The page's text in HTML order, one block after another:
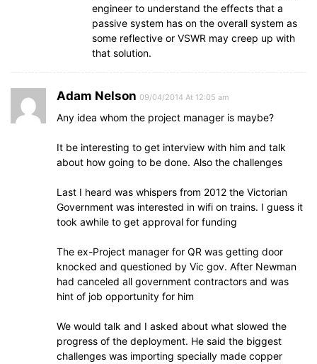
engineer to understand the effects that a
passive system has on the overall system as
some reflective or VSWR may creep up with
that solution.
Adam Nelson 09/04/2014 At 12:05 am
Any idea whom the project manager is maybe?
It be interesting to get interview with him and talk
about how going to be done. Also the challenges
Last I heard was whispers from 2012 the Victorian
Government was interested in wifi on trains. I guess it
took awhile to get approval for funding
The ex-Project manager for QR was getting door
knocked and questioned by Vic gov. After Newman
had canceled all government contractors and was
hint of job opportunity for him
We would talk and I asked about what slowed the
progress of the deployment. He said the biggest
challenges was importing specially made copper